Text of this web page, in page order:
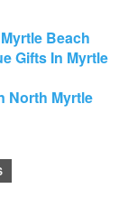
Beach
Gifts In Myrtle
North Myrtle